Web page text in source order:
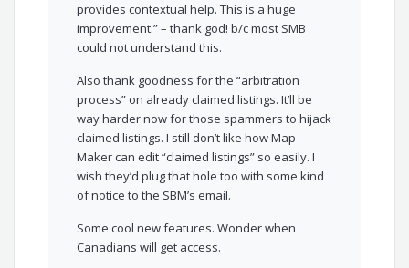
provides contextual help. This is a huge
improvement.” – thank god! b/c most SMB
could not understand this.
Also thank goodness for the “arbitration
process” on already claimed listings. It’ll be
way harder now for those spammers to hijack
claimed listings. I still don’t like how Map
Maker can edit “claimed listings” so easily. I
wish they’d plug that hole too with some kind
of notice to the SBM’s email.
Some cool new features. Wonder when
Canadians will get access.